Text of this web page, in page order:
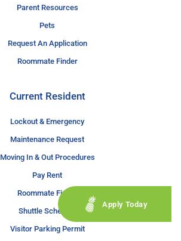
Parent Resources
Pets
Request An Application
Roommate Finder
Current Resident
Lockout & Emergency
Maintenance Request
Moving In & Out Procedures
Pay Rent
Roommate Finder
Shuttle Schedule
Visitor Parking Permit
Apply Today